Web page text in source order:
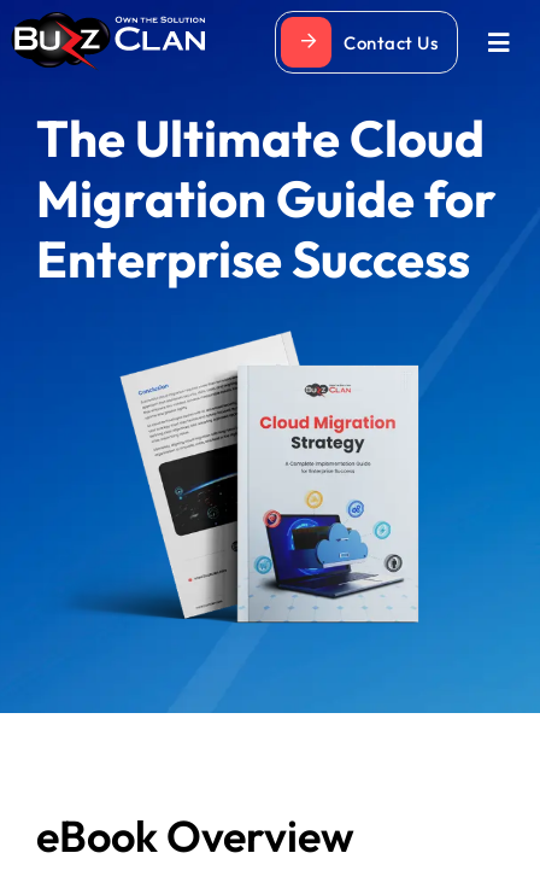
Skip
to
Contact Us
The Ultimate Cloud
Migration Guide for
Enterprise Success
eBook Overview